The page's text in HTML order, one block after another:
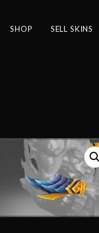
SHOP SELL SKINS